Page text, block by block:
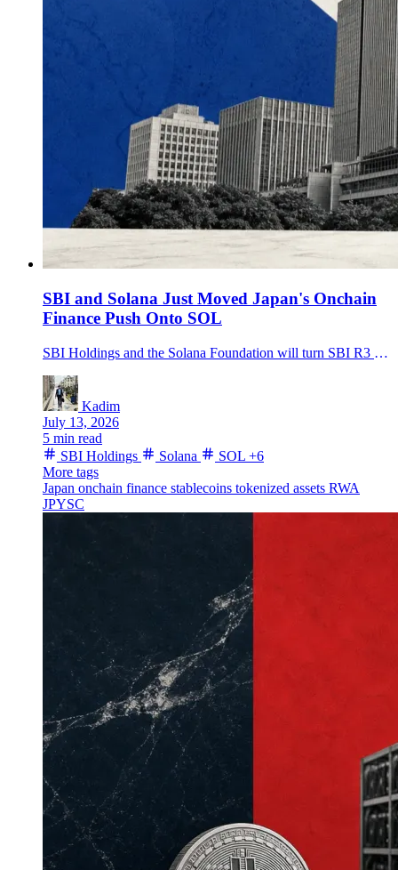
SBI and Solana Just Moved Japan's Onchain
Finance Push Onto SOL
SBI Holdings and the Solana Foundation will turn SBI R3 Japan into SBI Solana Global to support JPYSC, tokenized assets and cross-border settlement on Solana.
Kadim
July 13, 2026
5 min read
SBI Holdings
Solana SOL +6
More tags
Japan onchain finance stablecoins tokenized assets RWA
JPYSC